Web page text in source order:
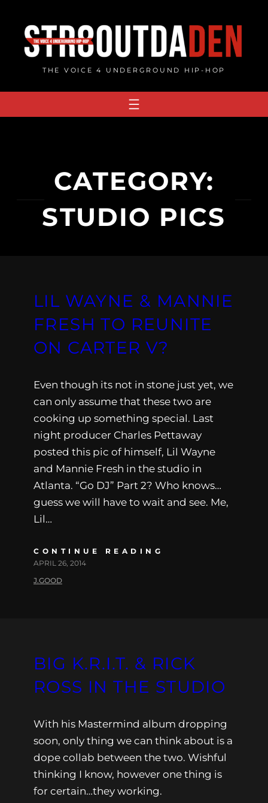
content
THE VOICE 4 UNDERGROUND HIP-HOP
CATEGORY:
STUDIO PICS
LIL WAYNE & MANNIE
FRESH TO REUNITE
ON CARTER V?
Even though its not in stone just yet, we
can only assume that these two are
cooking up something special. Last
night producer Charles Pettaway
posted this pic of himself, Lil Wayne
and Mannie Fresh in the studio in
Atlanta. “Go DJ” Part 2? Who knows…
guess we will have to wait and see. Me,
Lil…
CONTINUE READING
APRIL 26, 2014
J.GOOD
BIG K.R.I.T. & RICK
ROSS IN THE STUDIO
With his Mastermind album dropping
soon, only thing we can think about is a
dope collab between the two. Wishful
thinking I know, however one thing is
for certain…they working.